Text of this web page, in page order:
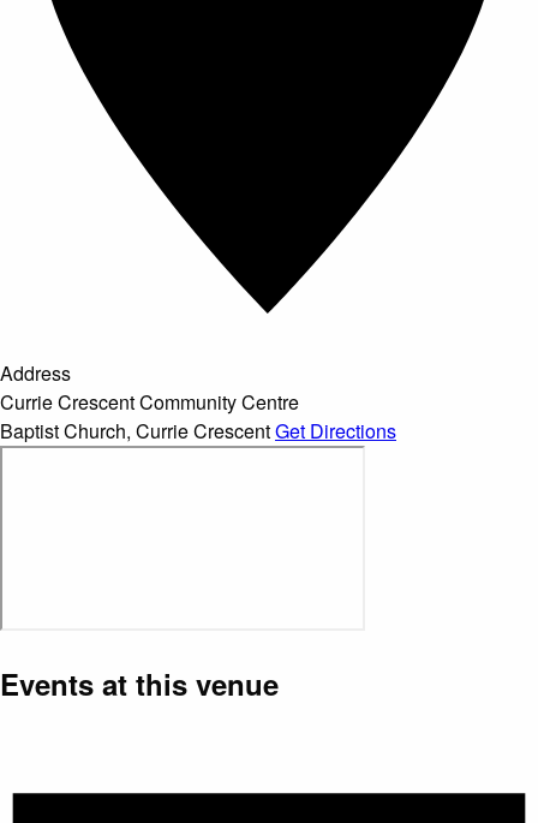
Address
Currie Crescent Community Centre
Baptist Church, Currie CrescentGet Directions
Events at this venue